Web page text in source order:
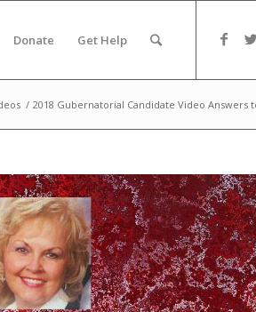
Donate Get Help
/ 2018 Gubernatorial Candidate Video Answers